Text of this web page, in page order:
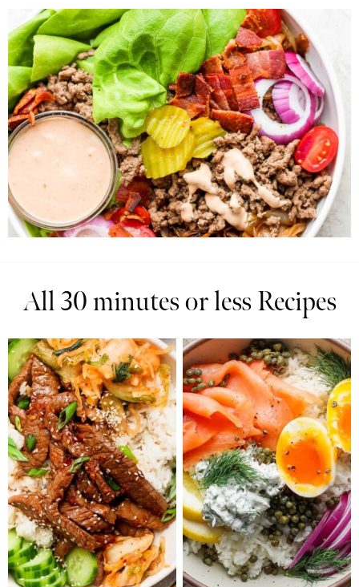
All 30 minutes or less Recipes